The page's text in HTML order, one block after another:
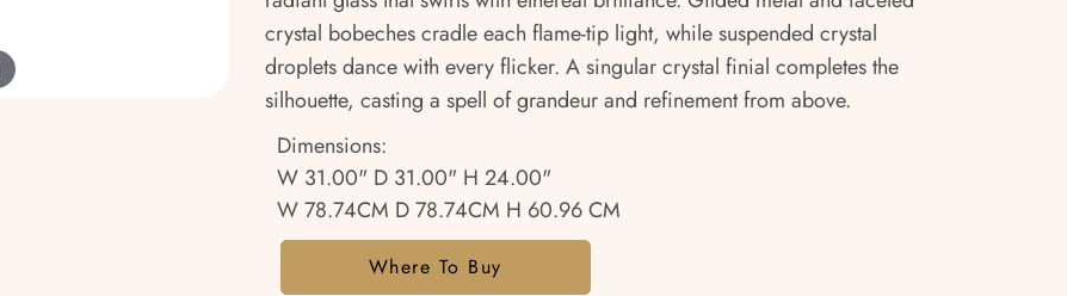
crystal bobeches cradle each flame-tip light, while suspended crystal
droplets dance with every flicker. A singular crystal finial completes the
silhouette, casting a spell of grandeur and refinement from above.
Dimensions:
W 31.00" D 31.00" H 24.00"
W 78.74CM D 78.74CM H 60.96 CM
Where To Buy